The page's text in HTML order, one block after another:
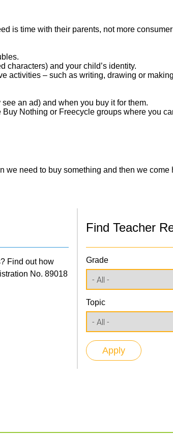
is time with their parents, not more
characters) and your child’s identity.
activities – such as writing, drawing or
an ad) and when you buy it for them.
Nothing or Freecycle groups where you
we need to buy something and then we come
Find out how
No. 89018
Find Teacher
Grade
Topic